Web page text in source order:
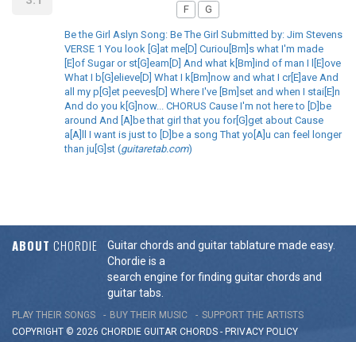
F
G
Be the Girl Aslyn Song: Be The Girl Submitted by: Jim Stevens
VERSE 1 You look [G]at me[D] Curiou[Bm]s what I'm made
[E]of Sugar or st[G]eam[D] And what k[Bm]ind of man I l[E]ove
What I b[G]elieve[D] What I k[Bm]now and what I cr[E]ave And
all my p[G]et peeves[D] Where I've [Bm]set and when I stai[E]n
And do you k[G]now... CHORUS Cause I'm not here to [D]be
around And [A]be that girl that you for[G]get about Cause
a[A]ll I want is just to [D]be a song That yo[A]u can feel longer
than ju[G]st (guitaretab.com)
ABOUT CHORDIE
Guitar chords and guitar tablature made easy.
Chordie is a
search engine for finding guitar chords and
guitar tabs.
PLAY THEIR SONGS BUY THEIR MUSIC
SUPPORT THE ARTISTS
COPYRIGHT © 2026 CHORDIE GUITAR CHORDS - PRIVACY POLICY